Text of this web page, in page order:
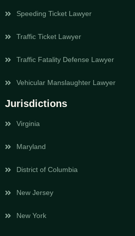
Speeding Ticket Lawyer
Traffic Ticket Lawyer
Traffic Fatality Defense Lawyer
Vehicular Manslaughter Lawyer
Jurisdictions
Virginia
Maryland
District of Columbia
New Jersey
New York